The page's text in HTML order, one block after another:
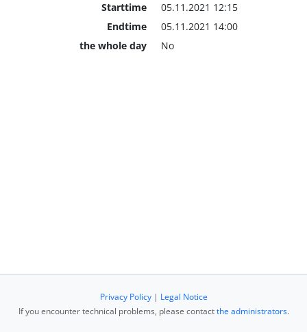
Starttime
05.11.2021 12:15
Endtime
05.11.2021 14:00
the whole day
No
Privacy Policy| Legal Notice
If you encounter technical problems, please contactthe administrators.